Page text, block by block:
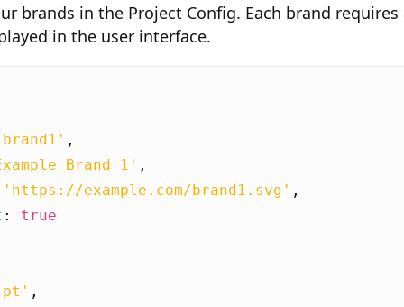
brands in the Project Config. Each brand requires
in the user interface.
,
Brand 1' ,
'https://example.com/brand1.svg' ,
: true
,